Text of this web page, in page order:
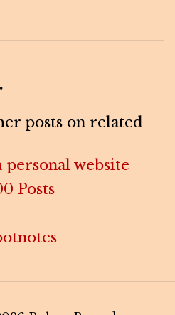
posts on related
website
Posts